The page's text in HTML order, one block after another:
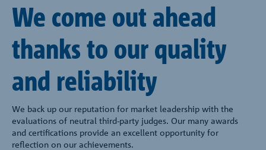
Applications
Solutions
Download
Service
We come out ahead
thanks to our quality
and reliability
We back up our reputation for market leadership with the
evaluations of neutral third-party judges. Our many awards
and certifications provide an excellent opportunity for
reflection on our achievements.